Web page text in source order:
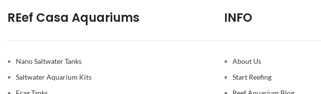
REef Casa Aquariums
Nano Saltwater Tanks
Saltwater Aquarium Kits
INFO
About Us
Start Reefing